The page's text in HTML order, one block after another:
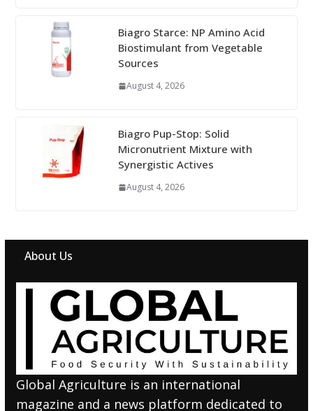
Biagro Starce: NP Amino Acid
Biostimulant from Vegetable
Sources
August 4, 2026
Biagro Pup-Stop: Solid
Micronutrient Mixture with
Synergistic Actives
August 4, 2026
About Us
Global Agriculture is an international
magazine and a news platform dedicated to